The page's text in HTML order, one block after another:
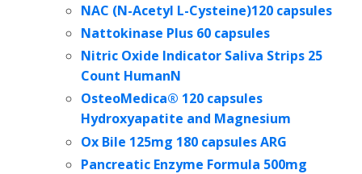
NAC (N-Acetyl L-Cysteine)120 capsules
Nattokinase Plus 60 capsules
Nitric Oxide Indicator Saliva Strips 25
Count HumanN
OsteoMedica® 120 capsules
Hydroxyapatite and Magnesium
Ox Bile 125mg 180 capsules ARG
Pancreatic Enzyme Formula 500mg